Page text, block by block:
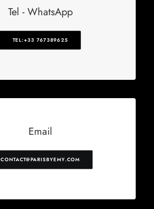
Email
CONTACT@PARISBYEMY.COM
Tel - WhatsApp
TEL:+33 767389625